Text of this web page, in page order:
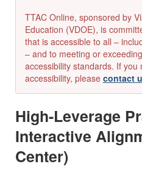
TTAC Online, sponsored by
Education (VDOE), is
that is accessible to all –
– and to meeting or
accessibility standards. If you
accessibility, please contact
High-Leverage
Interactive
Center)